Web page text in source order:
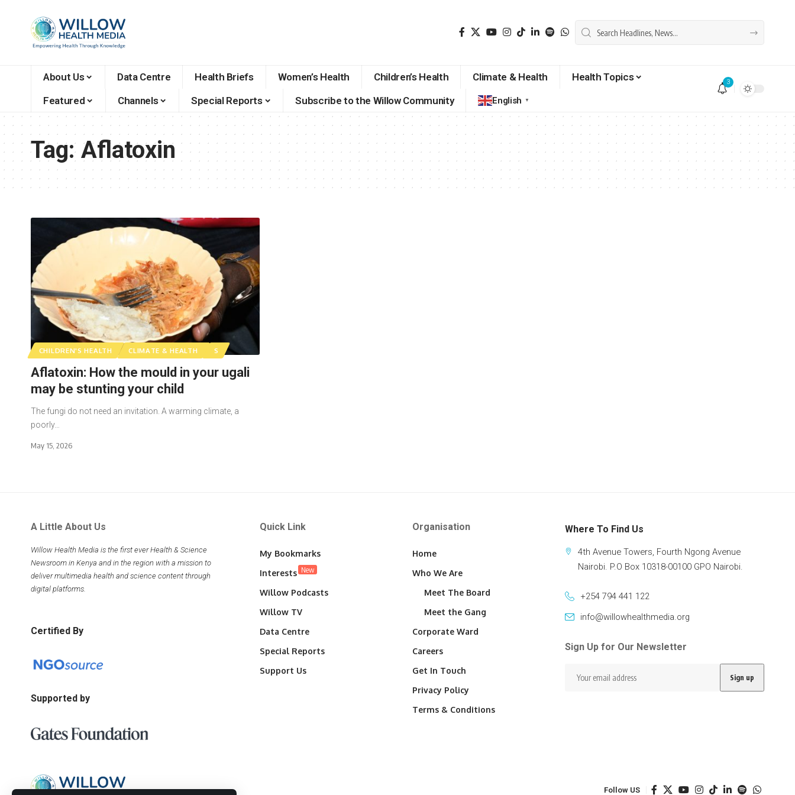
About Us Data Centre Health Briefs Women’s Health Children’s Health Climate & Health
Health Topics
Featured
Channels Special Reports Subscribe to the Willow Community English ▼
3
Tag:Aflatoxin
CHILDREN'S HEALTH CLIMATE & HEALTH S
Aflatoxin: How the mould in your ugali
may be stunting your child
The fungi do not need an invitation. A warming climate, a
poorly…
May 15, 2026
A Little About Us
Willow Health Media is the first ever Health & Science
Newsroom in Kenya and in the region with a mission to
deliver multimedia health and science content through
digital platforms.
Certified By
Supported by
Quick Link
My Bookmarks
Interests New
Willow Podcasts
Willow TV
Data Centre
Special Reports
Support Us
Organisation
Home
Who We Are
Meet The Board
Meet the Gang
Corporate Ward
Careers
Get In Touch
Privacy Policy
Terms & Conditions
Where To Find Us
4th Avenue Towers, Fourth Ngong Avenue
Nairobi. P.O Box 10318-00100 GPO Nairobi.
+254 794 441 122
info@willowhealthmedia.org
Sign Up for Our Newsletter
Follow US